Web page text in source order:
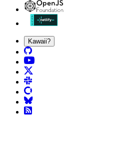
Kawaii?